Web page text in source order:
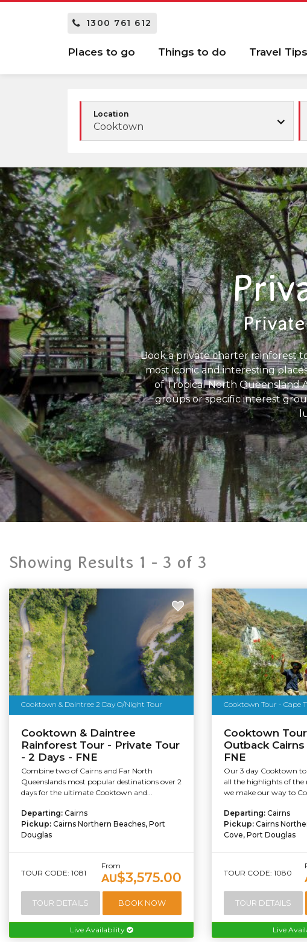
1300 761 612
Places to go Things to do Travel Tips
Location
Cooktown
Book a private charter rainforest
most iconic and interesting
of Tropical North Queensland
groups or specific interest
Showing Results 1 - 3 of 3
Cooktown & Daintree 2 Day O/Night Tour
Cooktown & Daintree
Rainforest Tour - Private Tour
- 2 Days - FNE
Combine two of Cairns and Far North
Queenslands most popular destinations over 2
days for the ultimate Cooktown and...
Departing: Cairns
Pickup: Cairns Northern Beaches, Port
Douglas
TOUR CODE: 1081
From
AU$3,575.00
TOUR DETAILS BOOK NOW
Live Availability
Cooktown Tour - Cape
Cooktown
Outback
FNE
Our 3 day Cooktown
all the highlights of the
we make our way to
Departing: Cairns
Pickup: Cairns
Cove, Port Douglas
TOUR CODE: 1080
TOUR DETAILS
Live